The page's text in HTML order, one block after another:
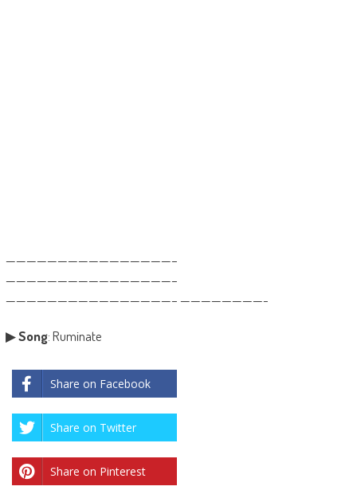
————————————————–
————————————————–
————————————————– ————————-
▶Song: Ruminate
Share on Facebook
Share on Twitter
Share on Pinterest